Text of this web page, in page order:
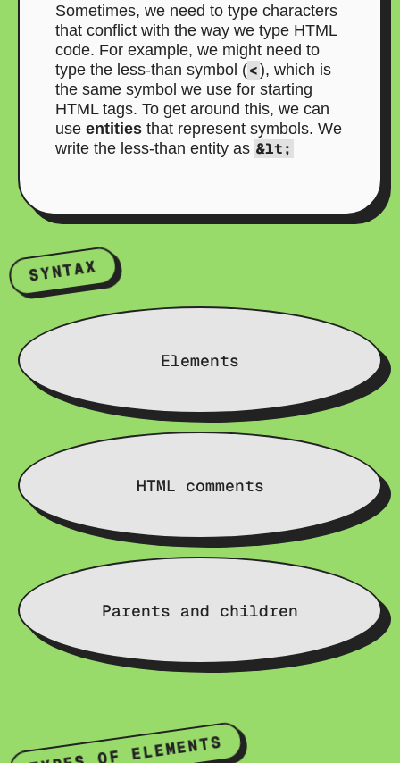
Sometimes, we need to type characters
that conflict with the way we type HTML
code. For example, we might need to
type the less-than symbol (<), which is
the same symbol we use for starting
HTML tags. To get around this, we can
use entities that represent symbols. We
write the less-than entity as &lt;
SYNTAX
Elements
HTML comments
Parents and children